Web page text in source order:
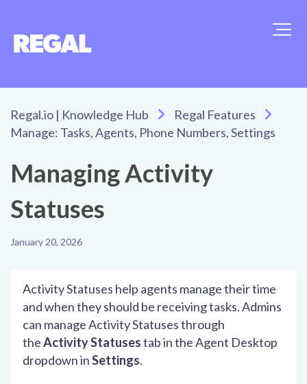
Regal.io | Knowledge Hub
Regal Features
Manage: Tasks, Agents, Phone Numbers, Settings
Managing Activity
Statuses
January 20, 2026
Activity Statuses help agents manage their time
and when they should be receiving tasks. Admins
can manage Activity Statuses through
theActivity Statusestab in the Agent Desktop
dropdown inSettings.